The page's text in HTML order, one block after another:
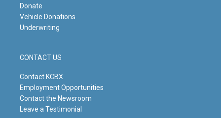
Donate
Vehicle Donations
Underwriting
CONTACT US
Contact KCBX
Employment Opportunities
Contact the Newsroom
Leave a Testimonial